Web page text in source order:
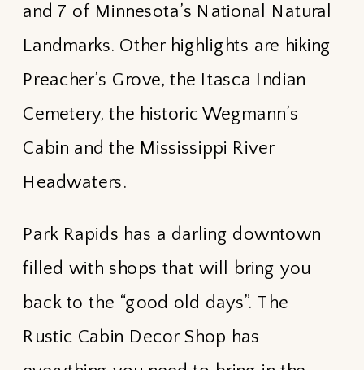
and 7 of Minnesota’s National Natural
Landmarks. Other highlights are hiking
Preacher’s Grove, the Itasca Indian
Cemetery, the historic Wegmann’s
Cabin and the Mississippi River
Headwaters.
Park Rapids has a darling downtown
filled with shops that will bring you
back to the “good old days”. The
Rustic Cabin Decor Shop has